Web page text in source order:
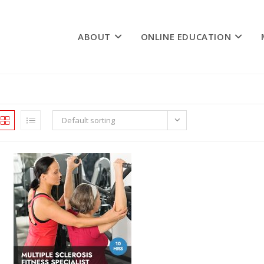
ABOUT ONLINE EDUCATION
Default sorting